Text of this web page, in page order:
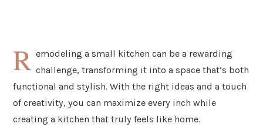
R emodeling a small kitchen can be a rewarding
challenge, transforming it into a space that’s both
functional and stylish. With the right ideas and a touch
of creativity, you can maximize every inch while
creating a kitchen that truly feels like home.